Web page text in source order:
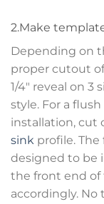
2.Make
Depending on
proper cutout
1/4″ reveal on
style. For a
installation, cut
sink profile.
designed to be
the front end
accordingly.